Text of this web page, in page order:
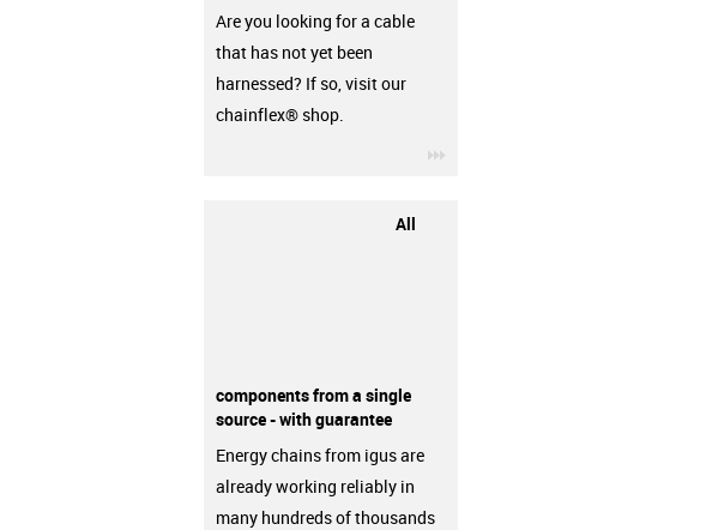
Are you looking for a cable
that has not yet been
harnessed? If so, visit our
chainflex® shop.
All
components from a single
source - with guarantee
Energy chains from igus are
already working reliably in
many hundreds of thousands